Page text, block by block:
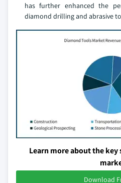
has further enhanced the
diamond drilling and abrasive
Learn more about the key
Download